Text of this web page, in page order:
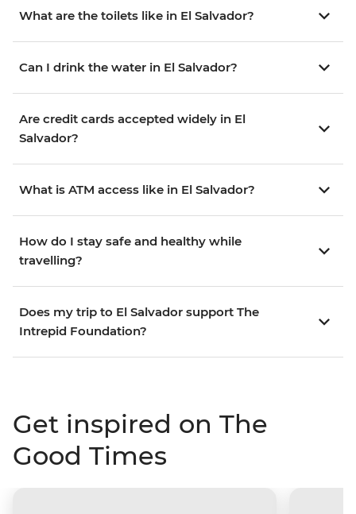
What are the toilets like in El Salvador?
Can I drink the water in El Salvador?
Are credit cards accepted widely in El
Salvador?
What is ATM access like in El Salvador?
How do I stay safe and healthy while
travelling?
Does my trip to El Salvador support The
Intrepid Foundation?
Get inspired on The
Good Times